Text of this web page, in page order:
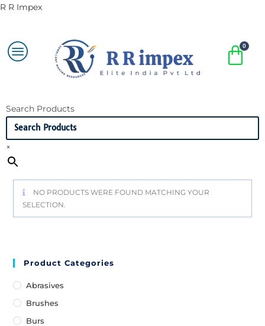
R R Impex
Search Products
×
NO PRODUCTS WERE FOUND MATCHING YOUR
SELECTION.
Product Categories
Abrasives
Brushes
Burs